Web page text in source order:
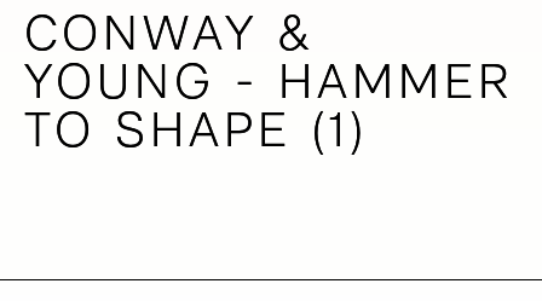
CONWAY &
YOUNG - HAMMER
TO SHAPE (1)
CONWAY &
YOUNG - HAMMER
TO SHAPE (1)